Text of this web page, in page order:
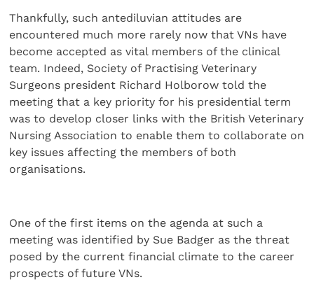
Thankfully, such antediluvian attitudes are
encountered much more rarely now that VNs have
become accepted as vital members of the clinical
team. Indeed, Society of Practising Veterinary
Surgeons president Richard Holborow told the
meeting that a key priority for his presidential term
was to develop closer links with the British Veterinary
Nursing Association to enable them to collaborate on
key issues affecting the members of both
organisations.
One of the first items on the agenda at such a
meeting was identified by Sue Badger as the threat
posed by the current financial climate to the career
prospects of future VNs.